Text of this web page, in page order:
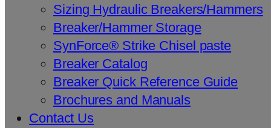
Sizing Hydraulic Breakers/Hammers
Breaker/Hammer Storage
SynForce® Strike Chisel paste
Breaker Catalog
Breaker Quick Reference Guide
Brochures and Manuals
Contact Us